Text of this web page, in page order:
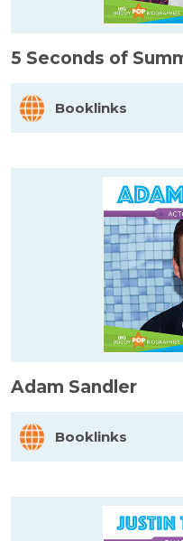
5 Seconds of
Booklinks
Adam Sandler
Booklinks